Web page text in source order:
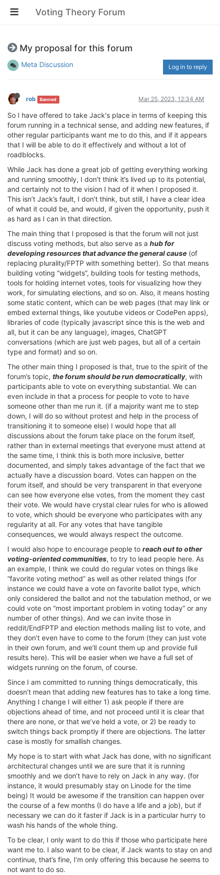
Voting Theory Forum
My proposal for this forum
Meta Discussion Log in to reply
rob Banned Mar 25, 2023, 12:34 AM
So I have offered to take Jack's place in terms of keeping this
forum running in a technical sense, and adding new features, if
other regular participants want me to do this, and if it appears
that I will be able to do it effectively and without a lot of
roadblocks.
While Jack has done a great job of getting everything working
and running smoothly, I don’t think it’s lived up to its potential,
and certainly not to the vision I had of it when I proposed it.
This isn’t Jack’s fault, I don’t think, but still, I have a clear idea
of what it could be, and would, if given the opportunity, push it
as hard as I can in that direction.
The main thing that I proposed is that the forum will not just
discuss voting methods, but also serve as a hub for
developing resources that advance the general cause (of
replacing plurality/FPTP with something better). So that means
building voting “widgets”, building tools for testing methods,
tools for holding internet votes, tools for visualizing how they
work, for simulating elections, and so on. Also, it means hosting
some static content, which can be web pages (that may link or
embed external things, like youtube videos or CodePen apps),
libraries of code (typically javascript since this is the web and
all, but it can be any language), images, ChatGPT
conversations (which are just web pages, but all of a certain
type and format) and so on.
The other main thing I proposed is that, true to the spirit of the
forum’s topic, the forum should be run democratically, with
participants able to vote on everything substantial. We can
even include in that a process for people to vote to have
someone other than me run it. (if a majority want me to step
down, I will do so without protest and help in the process of
transitioning it to someone else) I would hope that all
discussions about the forum take place on the forum itself,
rather than in external meetings that everyone must attend at
the same time, I think this is both more inclusive, better
documented, and simply takes advantage of the fact that we
actually have a discussion board. Votes can happen on the
forum itself, and should be very transparent in that everyone
can see how everyone else votes, from the moment they cast
their vote. We would have crystal clear rules for who is allowed
to vote, which should be everyone who participates with any
regularity at all. For any votes that have tangible
consequences, we would always respect the outcome.
I would also hope to encourage people to reach out to other
voting-oriented communities, to try to lead people here. As
an example, I think we could do regular votes on things like
“favorite voting method” as well as other related things (for
instance we could have a vote on favorite ballot type, which
only considered the ballot and not the tabulation method, or we
could vote on “most important problem in voting today” or any
number of other things). And we can invite those in
reddit/EndFPTP and election methods mailing list to vote, and
they don’t even have to come to the forum (they can just vote
in their own forum, and we’ll count them up and provide full
results here). This will be easier when we have a full set of
widgets running on the forum, of course.
Since I am committed to running things democratically, this
doesn’t mean that adding new features has to take a long time.
Anything I change I will either 1) ask people if there are
objections ahead of time, and not proceed until it is clear that
there are none, or that we’ve held a vote, or 2) be ready to
switch things back promptly if there are objections. The latter
case is mostly for smallish changes.
My hope is to start with what Jack has done, with no significant
architectural changes until we are sure that it is running
smoothly and we don’t have to rely on Jack in any way. (for
instance, it would presumably stay on Linode for the time
being) It would be awesome if the transition can happen over
the course of a few months (I do have a life and a job), but if
necessary we can do it faster if Jack is in a particular hurry to
wash his hands of the whole thing.
To be clear, I only want to do this if those who participate here
want me to. I also want to be clear, if Jack wants to stay on and
continue, that’s fine, I’m only offering this because he seems to
not want to do so.